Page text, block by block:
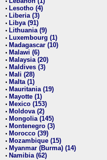
• Lesotho (4)
• Liberia (3)
• Libya (91)
• Lithuania (9)
• Luxembourg (1)
• Madagascar (10)
• Malawi (6)
• Malaysia (20)
• Maldives (3)
• Mali (28)
• Malta (1)
• Mauritania (19)
• Mayotte (1)
• Mexico (153)
• Moldova (2)
• Mongolia (145)
• Montenegro (3)
• Morocco (39)
• Mozambique (15)
• Myanmar (Burma) (14)
• Namibia (62)